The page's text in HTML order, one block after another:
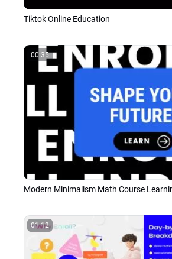
Tiktok Online Education
00:35
01:12